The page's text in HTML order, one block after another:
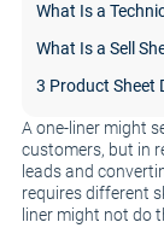
A one-liner might
customers, but in
leads and
requires different
liner might not do
What Is a
What Is a Sell
3 Product Sheet